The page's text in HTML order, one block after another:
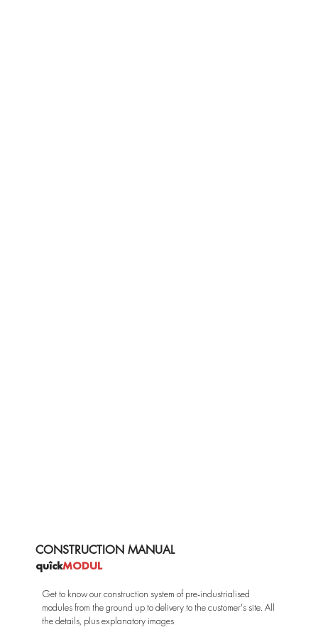
Get to know our construction system of pre-industrialised
modules from the ground up to delivery to the customer's site. All
the details, plus explanatory images
CONSTRUCTION MANUAL
quîckMODUL